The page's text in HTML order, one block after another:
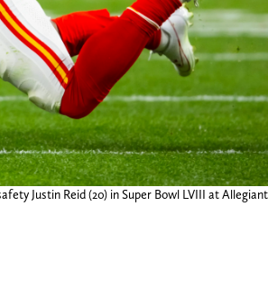
Justin Reid (20) in Super Bowl LVIII at